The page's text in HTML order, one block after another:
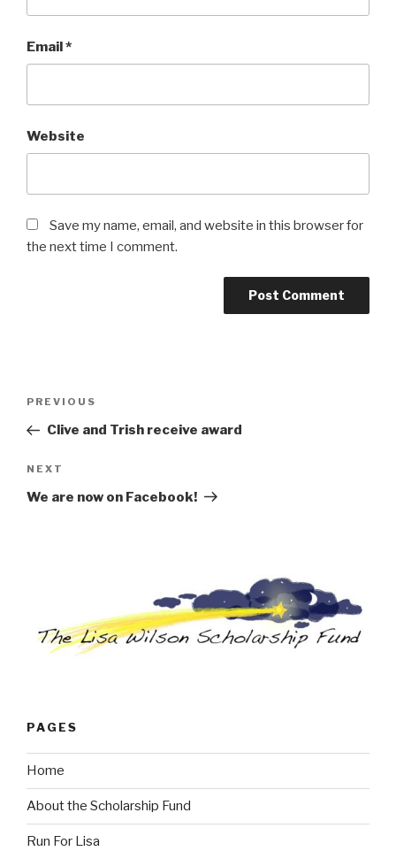
Email*
Website
Save my name, email, and website in this browser for
the next time I comment.
Previous
Post
PREVIOUS
Clive and Trish receive award
Next
Post
NEXT
We are now on Facebook!
PAGES
Home
About the Scholarship Fund
Run For Lisa